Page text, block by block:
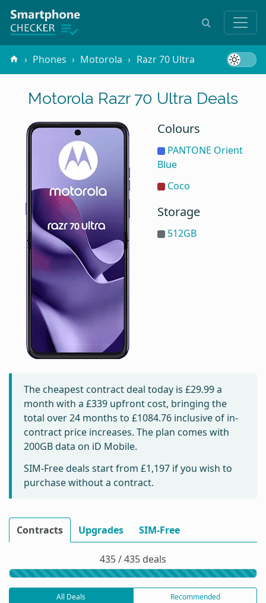
Phones Motorola Razr 70 Ultra
Motorola Razr 70 Ultra Deals
Colours
PANTONE Orient
Blue
Coco
Storage
512GB
The cheapest contract deal today is £29.99a
month with a £339 upfront cost, bringing the
total over 24 months to £1084.76 inclusive of in-
contract price increases. The plan comes with
200GB data on iD Mobile.
SIM-Free deals start from £1,197 if you wish to
purchase without a contract.
Contracts Upgrades SIM-Free
435 / 435 deals
All Deals Recommended